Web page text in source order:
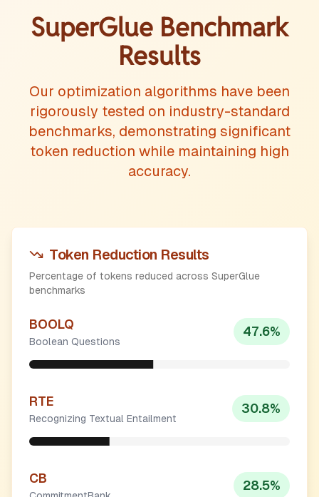
SuperGlue Benchmark
Results
Our optimization algorithms have been
rigorously tested on industry-standard
benchmarks, demonstrating significant
token reduction while maintaining high
accuracy.
Token Reduction Results
Percentage of tokens reduced across SuperGlue
benchmarks
BOOLQ
Boolean Questions
47.6%
RTE
Recognizing Textual Entailment
30.8%
CB 28.5%